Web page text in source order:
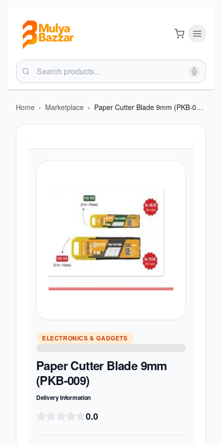
Home › Marketplace › Paper Cutter Blade 9mm (PKB-009)
ELECTRONICS & GADGETS
Paper Cutter Blade 9mm
(PKB-009)
Delivery Information
0.0